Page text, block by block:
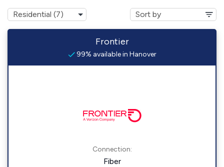
Frontier
99% available in Hanover
Connection:
Fiber